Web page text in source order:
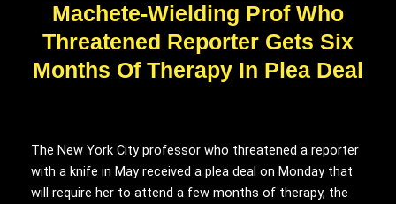
Machete-Wielding Prof Who
Threatened Reporter Gets Six
Months Of Therapy In Plea Deal
The New York City professor who threatened a reporter
with a knife in May received a plea deal on Monday that
will require her to attend a few months of therapy, the